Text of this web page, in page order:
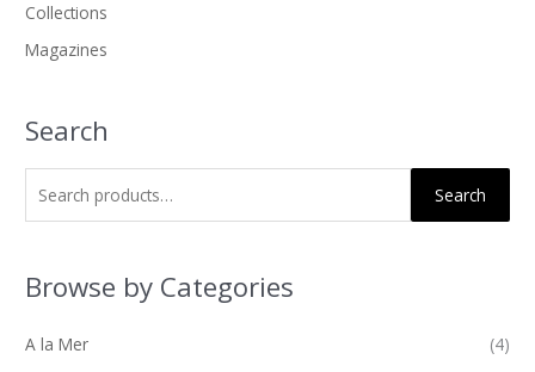
Collections
Magazines
Search
r
:
Search
Browse by Categories
A la Mer
(4)